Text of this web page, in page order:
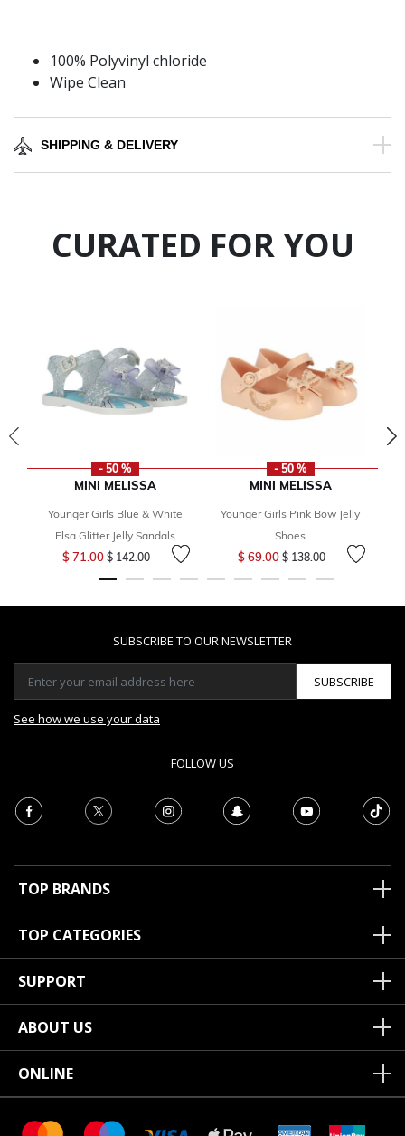
100% Polyvinyl chloride
Wipe Clean
SHIPPING & DELIVERY
CURATED FOR YOU
- 50 %
MINI MELISSA
Younger Girls Blue & White
Elsa Glitter Jelly Sandals
$ 71.00Price reduced from
$ 142.00to
- 50 %
MINI MELISSA
Younger Girls Pink Bow Jelly
Shoes
$ 69.00Price reduced from
$ 138.00to
SUBSCRIBE TO OUR NEWSLETTER
SUBSCRIBE
See how we use your data
FOLLOW US
TOP BRANDS
TOP CATEGORIES
SUPPORT
ABOUT US
ONLINE